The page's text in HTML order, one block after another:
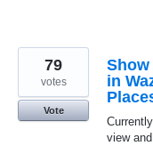
in
view
79
votes
Vote